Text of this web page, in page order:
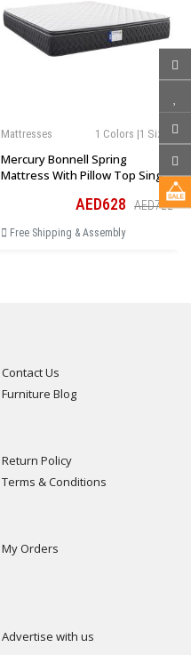
1 Colors |1 Sizes
Mattresses
Mercury Bonnell Spring
Mattress With Pillow Top Single
AED628 AED722
Free Shipping & Assembly
Contact Us
Furniture Blog
Return Policy
Terms & Conditions
My Orders
Advertise with us